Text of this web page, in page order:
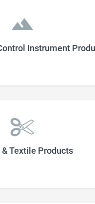
Instrument
& Textile Products